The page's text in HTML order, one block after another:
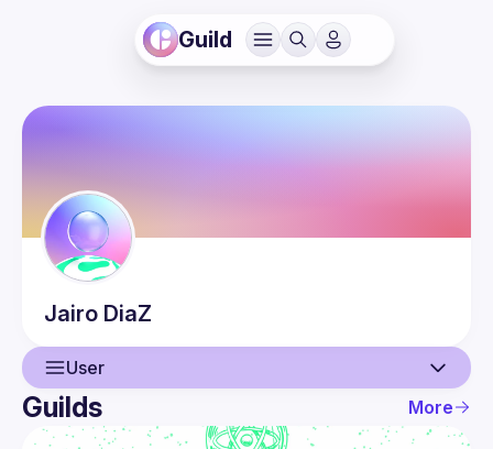
Guild
Jairo DiaZ
User
User
Guilds More